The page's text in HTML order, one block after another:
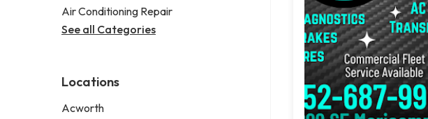
Air Conditioning Repair
See all Categories
Locations
Acworth